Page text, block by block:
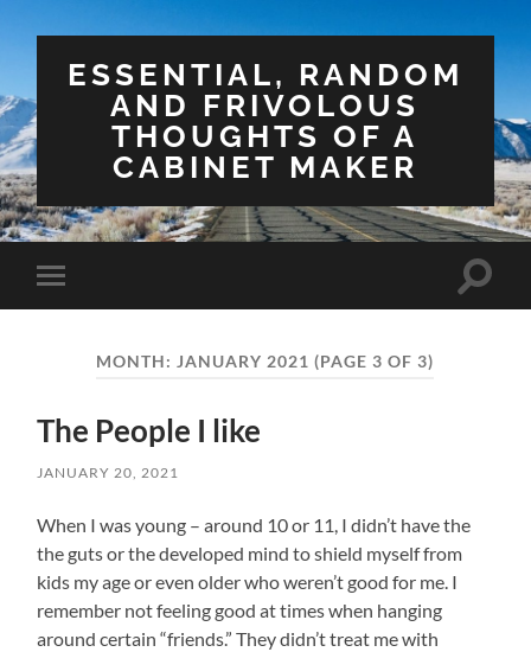
ESSENTIAL, RANDOM
AND FRIVOLOUS
THOUGHTS OF A
CABINET MAKER
Toggle
mobile
Toggle
MONTH: JANUARY 2021 (PAGE 3 OF 3)
The People I like
JANUARY 20, 2021
When I was young – around 10 or 11, I didn’t have the
the guts or the developed mind to shield myself from
kids my age or even older who weren’t good for me. I
remember not feeling good at times when hanging
around certain “friends.” They didn’t treat me with